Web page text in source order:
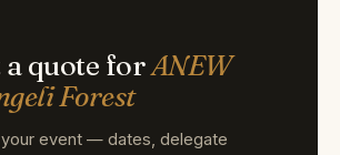
a quote forANEW
Forest
your event — dates, delegate